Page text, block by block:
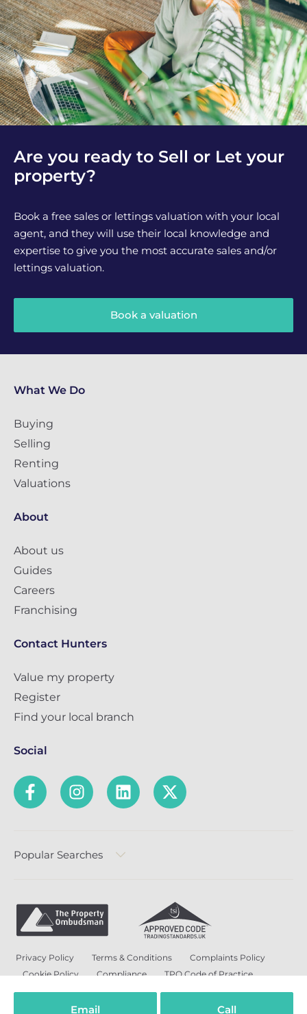
Email Call
Are you ready to Sell or Let your
property?
Book a free sales or lettings valuation with your local
agent, and they will use their local knowledge and
expertise to give you the most accurate sales and/or
lettings valuation.
Book a valuation
What We Do
Buying
Selling
Renting
Valuations
About
About us
Guides
Careers
Franchising
Contact Hunters
Value my property
Register
Find your local branch
Social
Popular Searches
Privacy Policy Terms & Conditions
Complaints Policy
Cookie Policy
Compliance
TPO Code of Practice
Modern Slavery and Human Trafficking Policy
Anti-Bribery Policy and Corruption Policy